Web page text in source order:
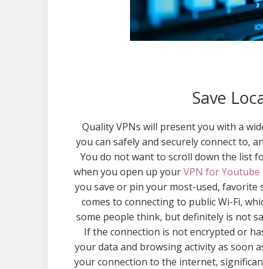
Save
Quality VPNs will present you with a
you can safely and securely connect to,
You do not want to scroll down the list
when you open up yourVPN for Youtube
you save or pin your most-used, favorite
comes to connecting to public Wi-Fi,
some people think, but definitely is not
If the connection is not encrypted or
your data and browsing activity as soon
your connection to the internet,